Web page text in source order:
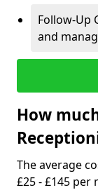
Follow-Up
and
How
The average
£25 - £145 per